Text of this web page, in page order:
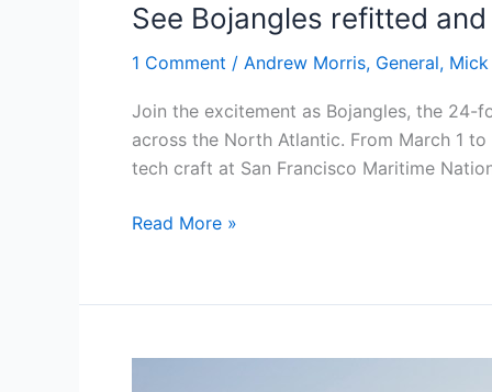
See Bojangles refitted
1 Comment / Andrew Morris, General,
Join the excitement as Bojangles, the
across the North Atlantic. From March 1
tech craft at San Francisco Maritime
See
and
for
Read More »